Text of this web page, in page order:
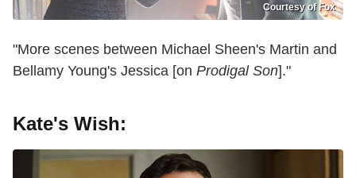
Courtesy of Fox
"More scenes between Michael Sheen's Martin and
Bellamy Young's Jessica [on Prodigal Son]."
Kate's Wish: